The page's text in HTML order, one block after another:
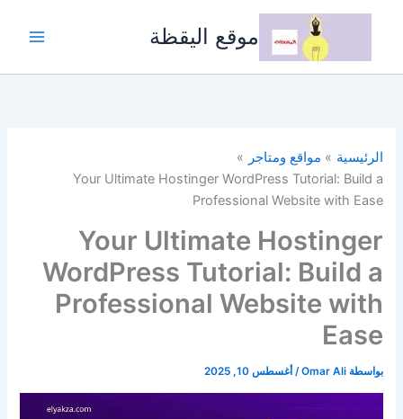
تخطي
موقع اليقظة
الرئيسية
مواقع ومتاجر
Your Ultimate Hostinger WordPress Tutorial: Build a
Professional Website with Ease
Your Ultimate Hostinger
WordPress Tutorial: Build a
Professional Website with
Ease
بواسطة Omar Ali
/ أغسطس 10, 2025